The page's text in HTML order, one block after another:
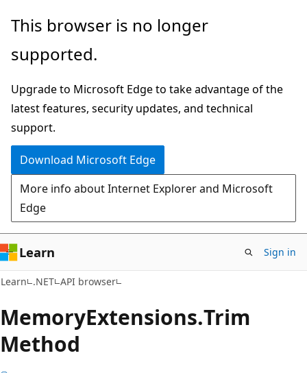
Skip
main
Skip
in-
navigation
Skip
Ask
chat
experience
This browser is no longer
supported.
Upgrade to Microsoft Edge to take advantage of the
latest features, security updates, and technical
support.
Download Microsoft Edge
More info about Internet Explorer and Microsoft
Edge
Learn Sign in
Learn .NET API browser
MemoryExtensions.Trim
Method